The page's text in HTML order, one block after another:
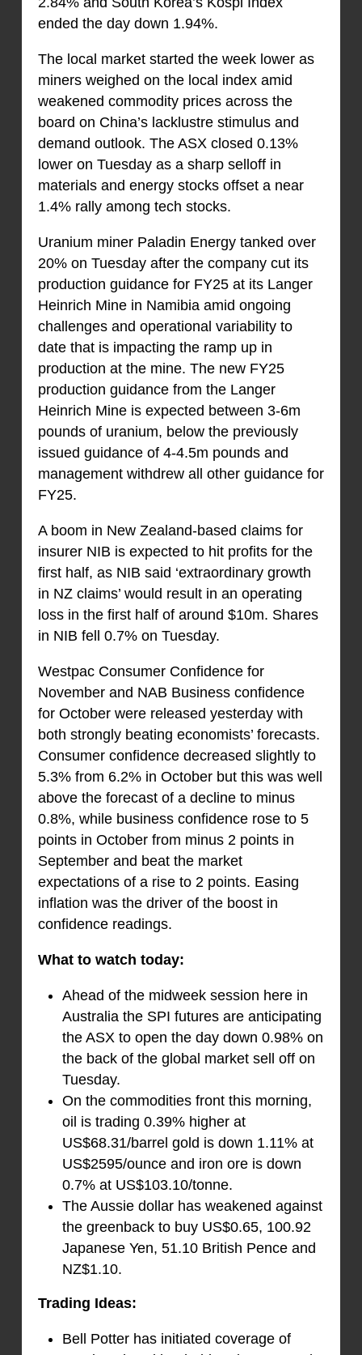
ended the day down 1.94%.
The local market started the week lower as
miners weighed on the local index amid
weakened commodity prices across the
board on China’s lacklustre stimulus and
demand outlook. The ASX closed 0.13%
lower on Tuesday as a sharp selloff in
materials and energy stocks offset a near
1.4% rally among tech stocks.
Uranium miner Paladin Energy tanked over
20% on Tuesday after the company cut its
production guidance for FY25 at its Langer
Heinrich Mine in Namibia amid ongoing
challenges and operational variability to
date that is impacting the ramp up in
production at the mine. The new FY25
production guidance from the Langer
Heinrich Mine is expected between 3-6m
pounds of uranium, below the previously
issued guidance of 4-4.5m pounds and
management withdrew all other guidance for
FY25.
A boom in New Zealand-based claims for
insurer NIB is expected to hit profits for the
first half, as NIB said ‘extraordinary growth
in NZ claims’ would result in an operating
loss in the first half of around $10m. Shares
in NIB fell 0.7% on Tuesday.
Westpac Consumer Confidence for
November and NAB Business confidence
for October were released yesterday with
both strongly beating economists’ forecasts.
Consumer confidence decreased slightly to
5.3% from 6.2% in October but this was well
above the forecast of a decline to minus
0.8%, while business confidence rose to 5
points in October from minus 2 points in
September and beat the market
expectations of a rise to 2 points. Easing
inflation was the driver of the boost in
confidence readings.
What to watch today:
Ahead of the midweek session here in
Australia the SPI futures are anticipating
the ASX to open the day down 0.98% on
the back of the global market sell off on
Tuesday.
On the commodities front this morning,
oil is trading 0.39% higher at
US$68.31/barrel gold is down 1.11% at
US$2595/ounce and iron ore is down
0.7% at US$103.10/tonne.
The Aussie dollar has weakened against
the greenback to buy US$0.65, 100.92
Japanese Yen, 51.10 British Pence and
NZ$1.10.
Trading Ideas:
Bell Potter has initiated coverage of